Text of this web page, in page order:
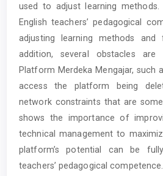
used to adjust learning
English teachers’ pedagogical
adjusting learning methods and
addition, several obstacles are
Platform Merdeka Mengajar, such
access the platform being
network constraints that are
shows the importance of
technical management to
platform’s potential can be
teachers’ pedagogical competence.